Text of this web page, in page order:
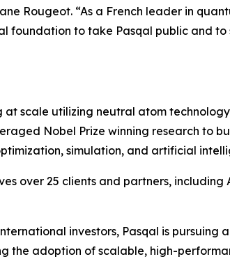
Rougeot. “As a French leader in
to take Pasqal public and
scale utilizing neutral atom
Nobel Prize winning research to
simulation, and artificial
over 25 clients and partners, including
investors, Pasqal is pursuing
the adoption of scalable, high-